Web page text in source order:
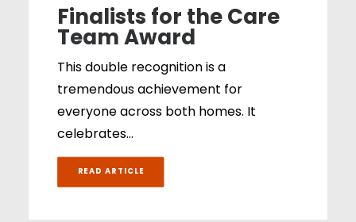
Finalists for the Care
Team Award
This double recognition is a
tremendous achievement for
everyone across both homes. It
celebrates…
READ ARTICLE